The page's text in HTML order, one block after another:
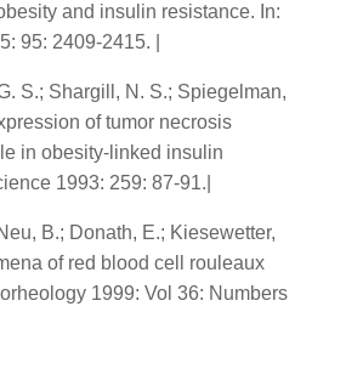
and insulin resistance. In:
95: 2409-2415. |
S.; Shargill, N. S.; Spiegelman,
of tumor necrosis
in obesity-linked insulin
1993: 259: 87-91.|
B.; Donath, E.; Kiesewetter,
of red blood cell rouleaux
1999: Vol 36: Numbers